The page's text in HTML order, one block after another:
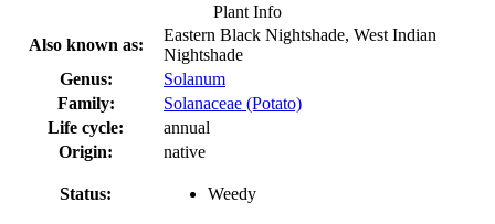
Plant Info
Also known as:
Eastern Black Nightshade, West Indian
Nightshade
Genus:
Solanum
Family:
Solanaceae (Potato)
Life cycle:
annual
Origin:
native
Status: Weedy